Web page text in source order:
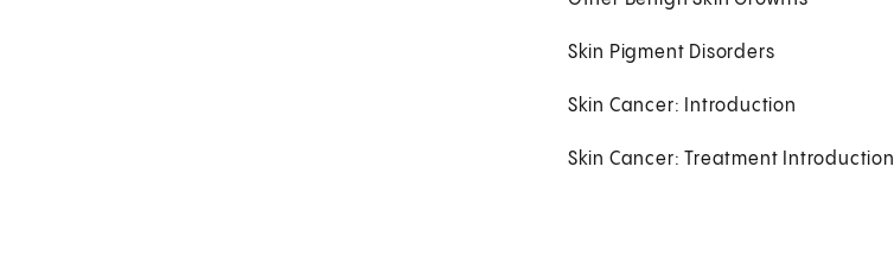
Skin Pigment Disorders
Skin Cancer: Introduction
Skin Cancer: Treatment Introduction